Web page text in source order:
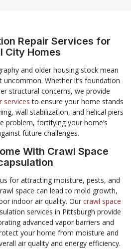
Repair Services for
City Homes
and older housing stock mean
uncommon. Whether it’s foundation
structural concerns, we provide
services to ensure your home stands
wall stabilization, and helical piers
problem, fortifying your home’s
future challenges.
With Crawl Space
for attracting moisture, pests, and
space can lead to mold growth,
indoor air quality. Our crawl space
services in Pittsburgh provide
advanced vapor barriers and
your home from moisture and
air quality and energy efficiency.